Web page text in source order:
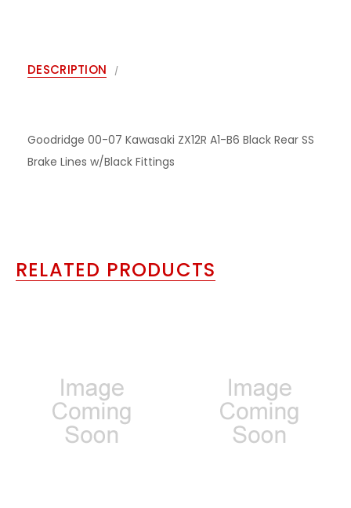
DESCRIPTION
Goodridge 00-07 Kawasaki ZX12R A1-B6 Black Rear SS
Brake Lines w/Black Fittings
RELATED PRODUCTS